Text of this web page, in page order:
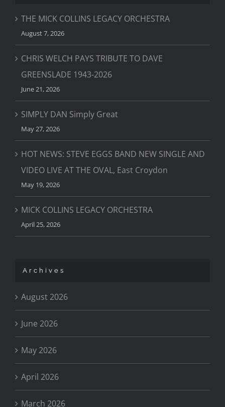
THE MICK COLLINS LEGACY ORCHESTRA
August 7, 2026
CHRIS WELCH PAYS TRIBUTE TO DAVE
GREENSLADE 1943-2026
June 21, 2026
SIMPLY DAN Simply Great
May 27, 2026
HOT NEWS: STEVE EGGS BAND NEW SINGLE AND
VIDEO LIVE AT THE OVAL, East Croydon
May 19, 2026
MICK COLLINS LEGACY ORCHESTRA
April 25, 2026
Archives
August 2026
June 2026
May 2026
April 2026
March 2026